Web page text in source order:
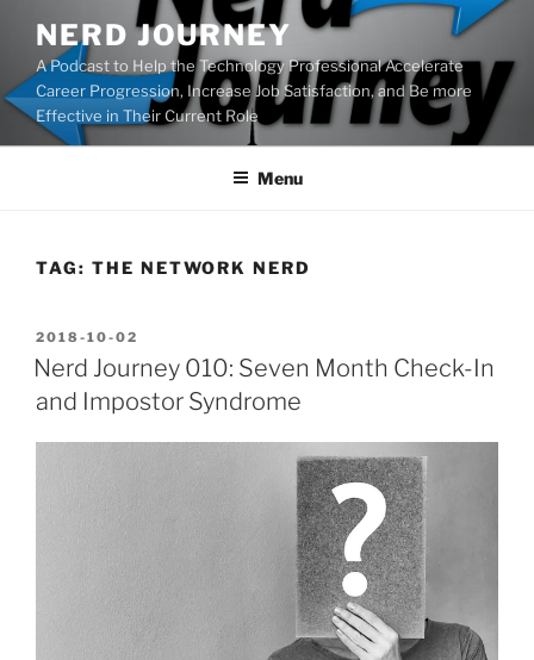
content
NERD JOURNEY
A Podcast to Help the Technology Professional Accelerate
Career Progression, Increase Job Satisfaction, and Be more
Effective in Their Current Role
Menu
TAG: THE NETWORK NERD
POSTED
ON
2018-10-02
Nerd Journey 010: Seven Month Check-In
and Impostor Syndrome